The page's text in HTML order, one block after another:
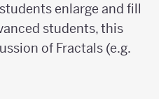
enlarge and fill
students, this
of Fractals (e.g.